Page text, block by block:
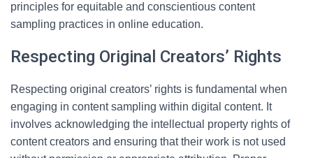
principles for equitable and conscientious content
sampling practices in online education.
Respecting Original Creators’ Rights
Respecting original creators’ rights is fundamental when
engaging in content sampling within digital content. It
involves acknowledging the intellectual property rights of
content creators and ensuring that their work is not used